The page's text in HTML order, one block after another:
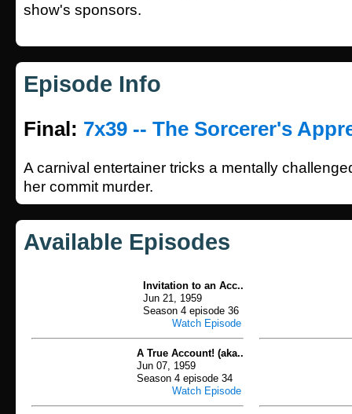
show's sponsors.
Episode Info
Final: 7x39 -- The Sorcerer's
A carnival entertainer tricks a mentally
her commit murder.
Available Episodes
Invitation to an Acc..
Jun 21, 1959
Season 4 episode 36
Watch Episode
A True Account! (aka..
Jun 07, 1959
Season 4 episode 34
Watch Episode